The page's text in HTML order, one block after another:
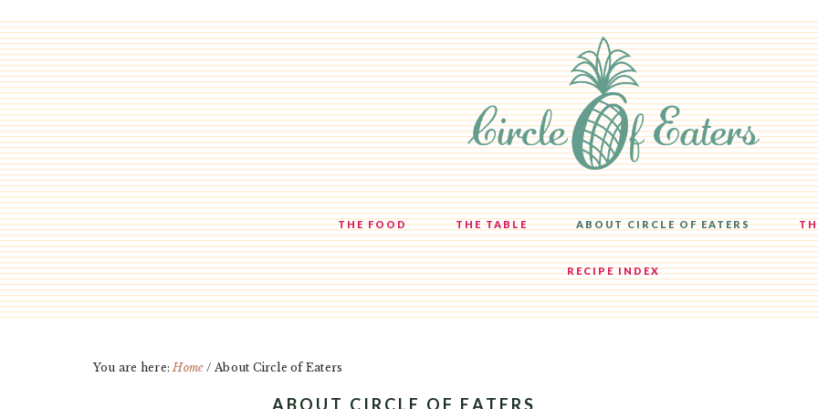
Skip
to
main
content
Skip
to
primary
sidebar
Skip
to
footer
THE FOOD THE TABLE ABOUT CIRCLE OF EATERS
RECIPE INDEX
You are here:Home / About Circle of Eaters
ABOUT CIRCLE OF EATERS